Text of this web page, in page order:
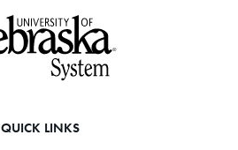
QUICK LINKS